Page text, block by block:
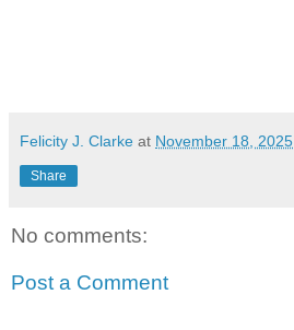
Felicity J. Clarke at November 18, 2025
Share
No comments:
Post a Comment